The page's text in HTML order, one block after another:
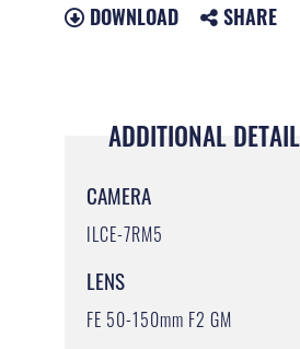
DOWNLOAD SHARE
ADDITIONAL
CAMERA
ILCE-7RM5
LENS
FE 50-150mm F2 GM